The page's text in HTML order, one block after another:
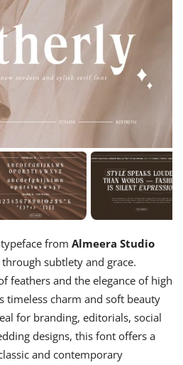
from Almeera Studio
subtlety and grace.
feathers and the elegance of high
timeless charm and soft beauty
for branding, editorials, social
designs, this font offers a
and contemporary